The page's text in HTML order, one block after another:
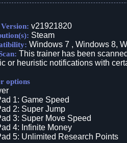
v21921820
Steam
Windows 7 , Windows 8,
This trainer has been
or heuristic notifications with
options
1: Game Speed
2: Super Jump
3: Super Move Speed
4: Infinite Money
5: Unlimited Research Points